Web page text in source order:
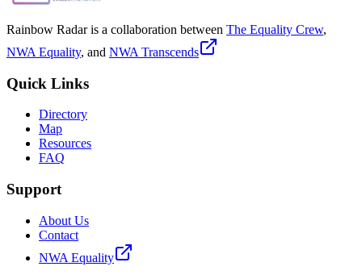
Rainbow Radar is a collaboration between The Equality Crew,
NWA Equality, and NWA Transcends
Quick Links
Directory
Map
Resources
FAQ
Support
About Us
Contact
NWA Equality